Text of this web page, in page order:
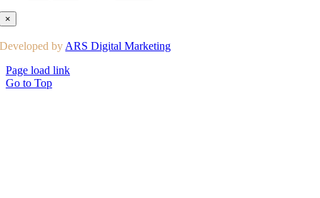
×
Developed by ARS Digital Marketing
Page load link
Go to Top